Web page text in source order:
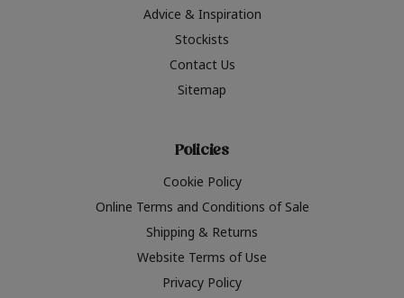
Advice & Inspiration
Stockists
Contact Us
Sitemap
Policies
Cookie Policy
Online Terms and Conditions of Sale
Shipping & Returns
Website Terms of Use
Privacy Policy